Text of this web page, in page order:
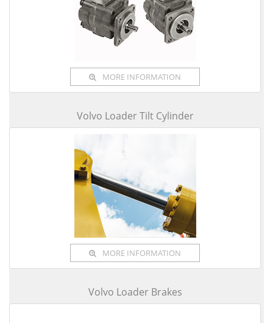
MORE INFORMATION
Volvo Loader Tilt Cylinder
MORE INFORMATION
Volvo Loader Brakes